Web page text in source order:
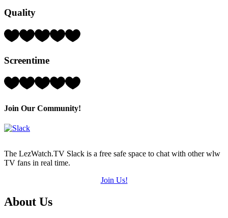
5)
Quality
Rating:
5)
Screentime
Rating:
(out
Join Our Community!
The LezWatch.TV Slack is a free safe space to chat with other wlw
TV fans in real time.
Join Us!
Footer
About Us